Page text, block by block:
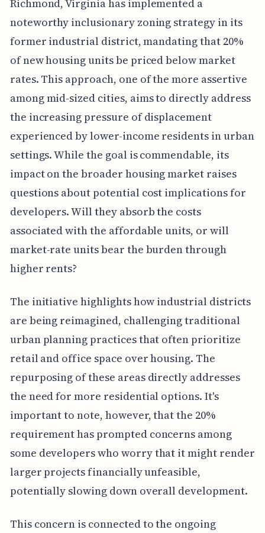
Richmond, Virginia has implemented a
noteworthy inclusionary zoning strategy in its
former industrial district, mandating that 20%
of new housing units be priced below market
rates. This approach, one of the more assertive
among mid-sized cities, aims to directly address
the increasing pressure of displacement
experienced by lower-income residents in urban
settings. While the goal is commendable, its
impact on the broader housing market raises
questions about potential cost implications for
developers. Will they absorb the costs
associated with the affordable units, or will
market-rate units bear the burden through
higher rents?
The initiative highlights how industrial districts
are being reimagined, challenging traditional
urban planning practices that often prioritize
retail and office space over housing. The
repurposing of these areas directly addresses
the need for more residential options. It's
important to note, however, that the 20%
requirement has prompted concerns among
some developers who worry that it might render
larger projects financially unfeasible,
potentially slowing down overall development.
This concern is connected to the ongoing